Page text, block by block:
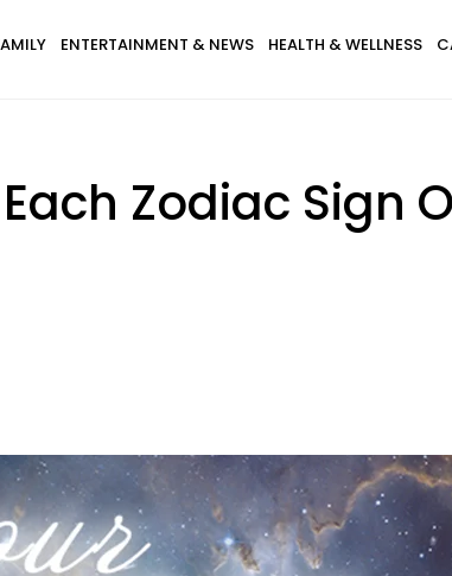
ENTERTAINMENT & NEWS HEALTH & WELLNESS
Zodiac Sign